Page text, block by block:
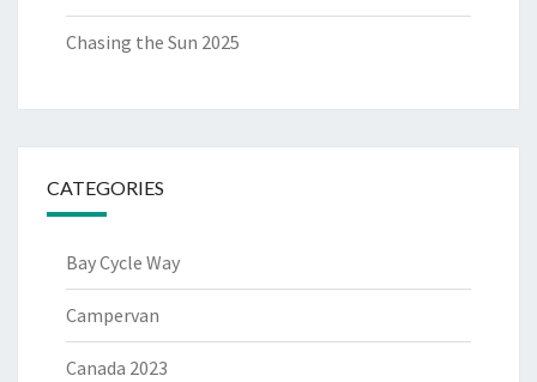
Chasing the Sun 2025
CATEGORIES
Bay Cycle Way
Campervan
Canada 2023